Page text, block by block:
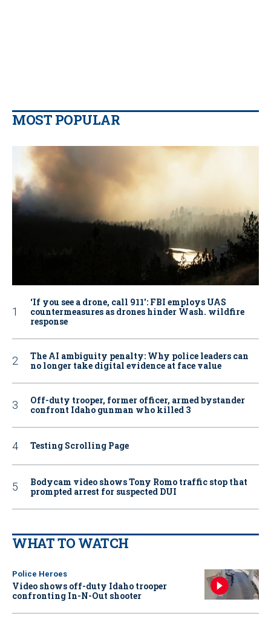
MOST POPULAR
‘If you see a drone, call 911': FBI employs UAS
countermeasures as drones hinder Wash. wildfire
response
The AI ambiguity penalty: Why police leaders can
no longer take digital evidence at face value
Off-duty trooper, former officer, armed bystander
confront Idaho gunman who killed 3
Testing Scrolling Page
Bodycam video shows Tony Romo traffic stop that
prompted arrest for suspected DUI
WHAT TO WATCH
Police Heroes
Video shows off-duty Idaho trooper
confronting In-N-Out shooter